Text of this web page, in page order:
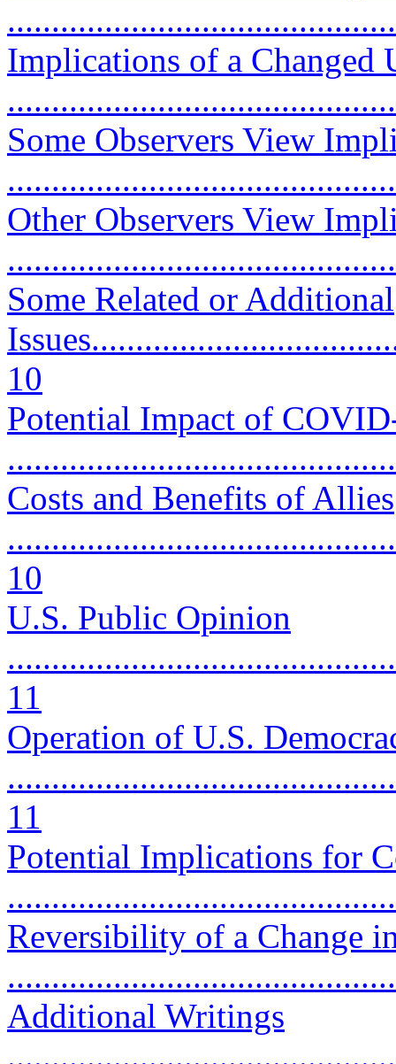
Implications of a Changed
Some Observers View
Other Observers View
Some Related or Additional
10
Potential Impact of
Costs and Benefits of Allies
10
U.S. Public Opinion
11
Operation of U.S.
11
Potential Implications for
Reversibility of a Change
Additional Writings